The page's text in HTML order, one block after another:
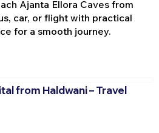
Ajanta Ellora Caves from
car, or flight with practical
for a smooth journey.
from Haldwani – Travel